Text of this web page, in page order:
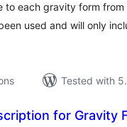
each gravity form
used and will only
Tested with
for Gravity